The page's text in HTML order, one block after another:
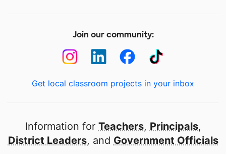
Join our community:
Get local classroom projects in your inbox
Information for Teachers, Principals,
District Leaders, and Government Officials